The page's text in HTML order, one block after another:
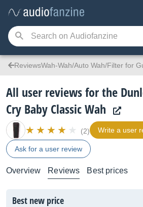
ReviewsWah-Wah/Auto Wah/Filter for
All user reviews for the
Cry Baby Classic Wah
(2) Write a user
Ask for a user review
Overview Reviews Best prices
Best new price